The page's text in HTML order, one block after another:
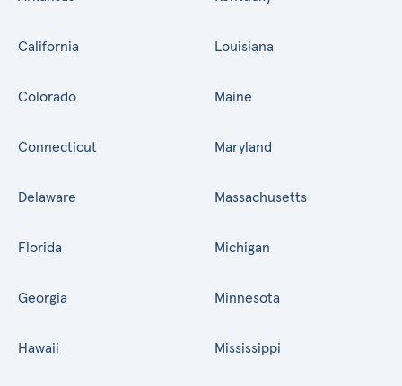
California
Colorado
Connecticut
Delaware
Florida
Georgia
Hawaii
Louisiana
Maine
Maryland
Massachusetts
Michigan
Minnesota
Mississippi